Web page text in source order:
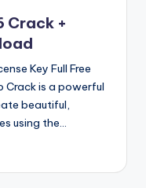
Crack +
Key Full Free
is a powerful
beautiful,
using the…